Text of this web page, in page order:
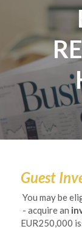
Guest
You may be
- acquire an
EUR250,000